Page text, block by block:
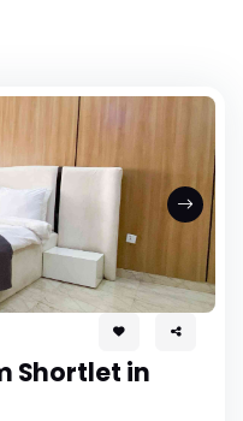
Shortlet in